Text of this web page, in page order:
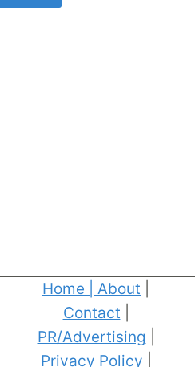
Home About
Contact
PR/Advertising
Privacy Policy